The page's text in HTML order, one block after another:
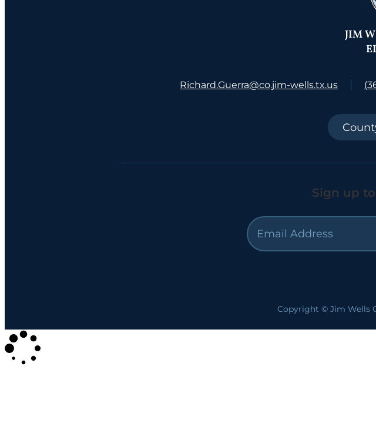
JIM
Richard.Guerra@co.jim-wells.tx.us
Sign up
Copyright © Jim Wells